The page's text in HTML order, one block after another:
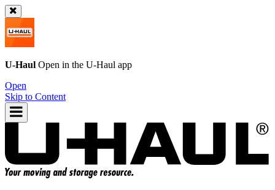
U-Haul Open in the U-Haul app
Open
Skip to Content